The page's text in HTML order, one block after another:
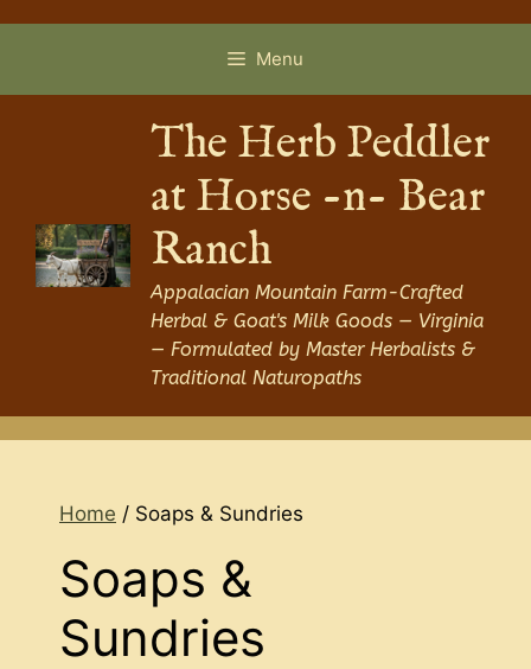
Menu
The Herb Peddler
at Horse -n- Bear
Ranch
Appalacian Mountain Farm-Crafted
Herbal & Goat's Milk Goods — Virginia
— Formulated by Master Herbalists &
Traditional Naturopaths
Home / Soaps & Sundries
Soaps &
Sundries